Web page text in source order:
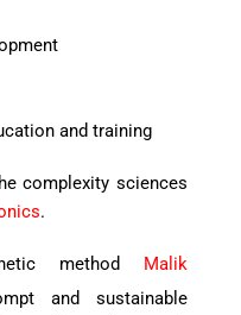
and training
complexity sciences
.
method Malik
and sustainable